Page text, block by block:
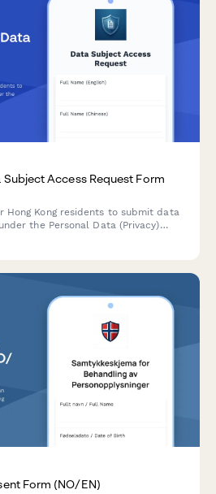
Subject Access Request Form
Hong Kong residents to submit data
the Personal Data (Privacy)
Form (NO/EN)